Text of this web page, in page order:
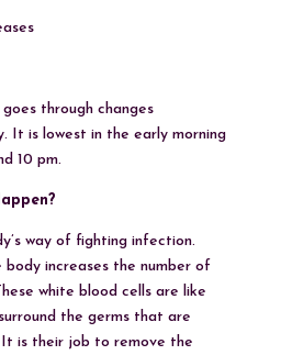
through changes
It is lowest in the early morning
10 pm.
way of fighting infection.
increases the number of
white blood cells are like
the germs that are
is their job to remove the